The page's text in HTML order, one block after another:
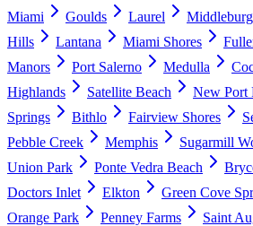
Miami
Goulds Laurel Middleburg
Hills
Lantana Miami Shores
Manors
Port Salerno Medulla
Highlands
Satellite Beach New Port
Springs
Bithlo Fairview Shores
Pebble Creek
Memphis Sugarmill
Union Park
Ponte Vedra Beach
Doctors Inlet
Elkton Green Cove
Orange Park
Penney Farms Saint